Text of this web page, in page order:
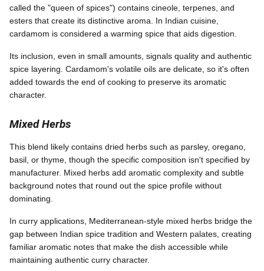
called the "queen of spices") contains cineole, terpenes, and
esters that create its distinctive aroma. In Indian cuisine,
cardamom is considered a warming spice that aids digestion.
Its inclusion, even in small amounts, signals quality and authentic
spice layering. Cardamom's volatile oils are delicate, so it's often
added towards the end of cooking to preserve its aromatic
character.
Mixed Herbs
This blend likely contains dried herbs such as parsley, oregano,
basil, or thyme, though the specific composition isn't specified by
manufacturer. Mixed herbs add aromatic complexity and subtle
background notes that round out the spice profile without
dominating.
In curry applications, Mediterranean-style mixed herbs bridge the
gap between Indian spice tradition and Western palates, creating
familiar aromatic notes that make the dish accessible while
maintaining authentic curry character.